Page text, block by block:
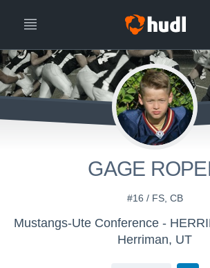
GAGE
#16 / FS, CB
Herriman, UT